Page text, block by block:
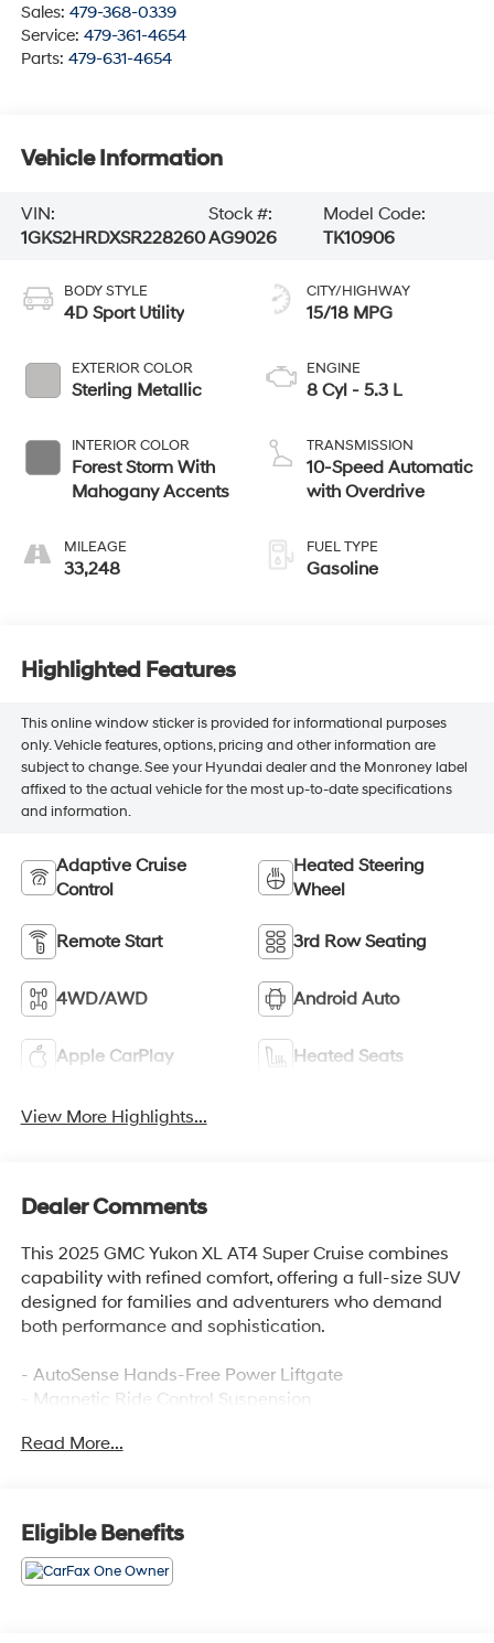
Sales: 479-368-0339
Service: 479-361-4654
Parts: 479-631-4654
Vehicle Information
VIN:
1GKS2HRDXSR228260
Stock #:
AG9026
Model Code:
TK10906
BODY STYLE
4D Sport Utility
EXTERIOR COLOR
Sterling Metallic
INTERIOR COLOR
Forest Storm With
Mahogany Accents
MILEAGE
33,248
CITY/HIGHWAY
15/18 MPG
ENGINE
8 Cyl - 5.3 L
TRANSMISSION
10-Speed Automatic
with Overdrive
FUEL TYPE
Gasoline
Highlighted Features
This online window sticker is provided for informational purposes
only. Vehicle features, options, pricing and other information are
subject to change. See your Hyundai dealer and the Monroney label
affixed to the actual vehicle for the most up-to-date specifications
and information.
Adaptive Cruise
Control
Heated Steering
Wheel
Remote Start 3rd Row Seating
4WD/AWD Android Auto
Apple CarPlay Heated Seats
View More Highlights...
Dealer Comments
This 2025 GMC Yukon XL AT4 Super Cruise combines
capability with refined comfort, offering a full-size SUV
designed for families and adventurers who demand
both performance and sophistication.
- AutoSense Hands-Free Power Liftgate
- Magnetic Ride Control Suspension
- Hill Descent Control
- Perforated Heather and Ventilated Driver and Front
Passenger Seats
- 16.8 Diagonal Premium GMC Infotainment System
with SiriusXM 360L
Read More...
Eligible Benefits